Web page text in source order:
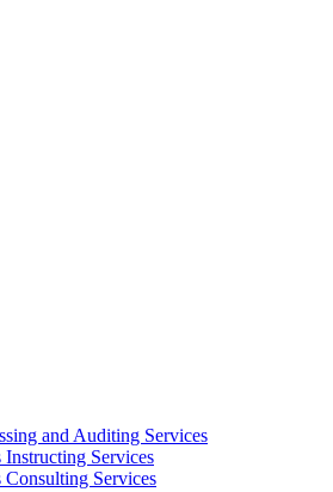
and Auditing Services
Instructing Services
Consulting Services